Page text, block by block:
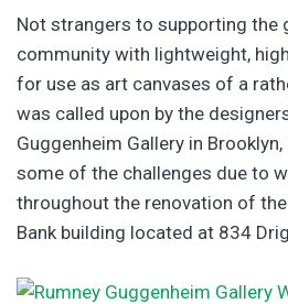
Not strangers to supporting the
community with lightweight,
for use as art canvases of a
was called upon by the
Guggenheim Gallery in
some of the challenges due to
throughout the renovation of
Bank building located at 834